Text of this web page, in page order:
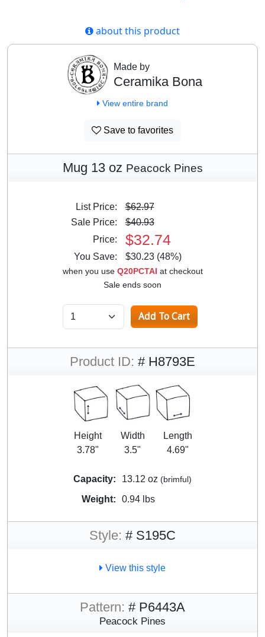
about this product
Made by
Ceramika Bona
View entire brand
Save to favorites
Mug 13 oz Peacock Pines
List Price:
$62.97
Sale Price:
$40.93
Price:
$32.74
You Save: $30.23 (48%)
when you use Q20PCTAI at checkout
Sale ends soon
Product ID: # H8793E
Height
3.78"
Width
3.5"
Length
4.69"
Capacity: 13.12 oz (brimful)
Weight: 0.94 lbs
Style: # S195C
View this style
Pattern: # P6443A
Peacock Pines